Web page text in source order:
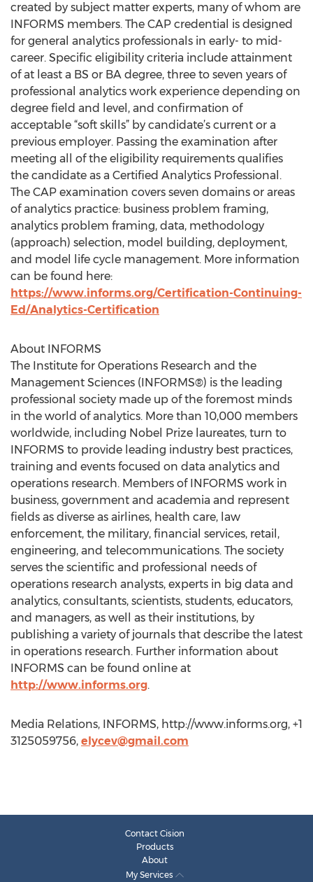
created by subject matter experts, many of whom are
INFORMS members. The CAP credential is designed
for general analytics professionals in early- to mid-
career. Specific eligibility criteria include attainment
of at least a BS or BA degree, three to seven years of
professional analytics work experience depending on
degree field and level, and confirmation of
acceptable “soft skills” by candidate’s current or a
previous employer. Passing the examination after
meeting all of the eligibility requirements qualifies
the candidate as a Certified Analytics Professional.
The CAP examination covers seven domains or areas
of analytics practice: business problem framing,
analytics problem framing, data, methodology
(approach) selection, model building, deployment,
and model life cycle management. More information
can be found here:
https://www.informs.org/Certification-Continuing-
Ed/Analytics-Certification
About INFORMS
The Institute for Operations Research and the
Management Sciences (INFORMS®) is the leading
professional society made up of the foremost minds
in the world of analytics. More than 10,000 members
worldwide, including Nobel Prize laureates, turn to
INFORMS to provide leading industry best practices,
training and events focused on data analytics and
operations research. Members of INFORMS work in
business, government and academia and represent
fields as diverse as airlines, health care, law
enforcement, the military, financial services, retail,
engineering, and telecommunications. The society
serves the scientific and professional needs of
operations research analysts, experts in big data and
analytics, consultants, scientists, students, educators,
and managers, as well as their institutions, by
publishing a variety of journals that describe the latest
in operations research. Further information about
INFORMS can be found online at
http://www.informs.org.
Media Relations, INFORMS, http://www.informs.org, +1
3125059756, elycev@gmail.com
Contact Cision
Products
About
My Services